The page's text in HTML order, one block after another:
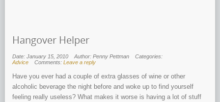
Hangover Helper
Date: January 15, 2010 Author: Penny Pettman
Categories:
Advice
Comments: Leave a reply
Have you ever had a couple of extra glasses of wine or other
alcoholic beverage the night before and woke up to find yourself
feeling really useless? What makes it worse is having a lot of stuff